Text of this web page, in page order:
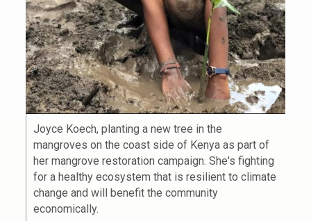
Joyce Koech, planting a new tree in the
mangroves on the coast side of Kenya as part of
her mangrove restoration campaign. She's fighting
for a healthy ecosystem that is resilient to climate
change and will benefit the community
economically.